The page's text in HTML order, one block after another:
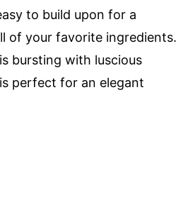
to build upon for a
of your favorite ingredients.
bursting with luscious
perfect for an elegant